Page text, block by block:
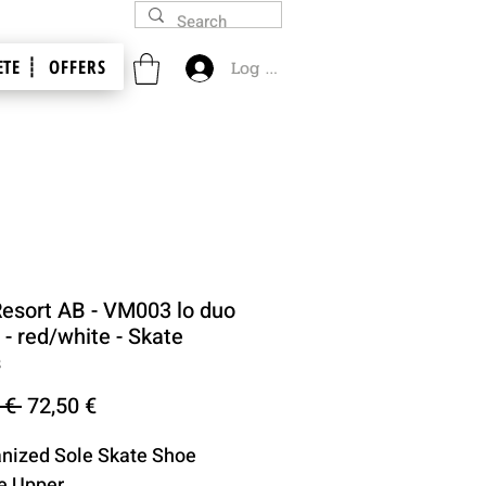
┊ OFFERS Log In
AB - VM003 lo duo
- red/white - Skate
€ Regular
72,50 €Sale
Sole Skate Shoe